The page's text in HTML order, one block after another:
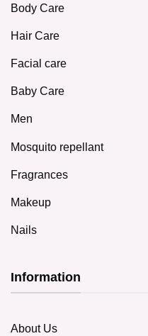
Body Care
Hair Care
Facial care
Baby Care
Men
Mosquito repellant
Fragrances
Makeup
Nails
Information
About Us